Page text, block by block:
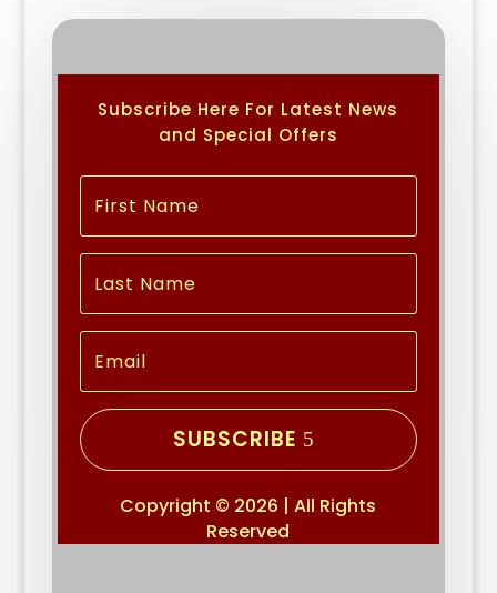
Subscribe Here For Latest News
and Special Offers
SUBSCRIBE
Copyright © 2026 | All Rights
Reserved